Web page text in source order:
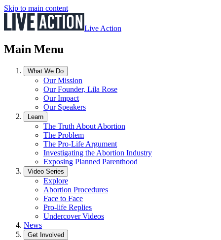
Skip to main content
Live Action
Main Menu
What We Do
Our Mission
Our Founder, Lila Rose
Our Impact
Our Speakers
Learn
The Truth About Abortion
The Problem
The Pro-Life Argument
Investigating the Abortion Industry
Exposing Planned Parenthood
Video Series
Explore
Abortion Procedures
Face to Face
Pro-life Replies
Undercover Videos
News
Get Involved